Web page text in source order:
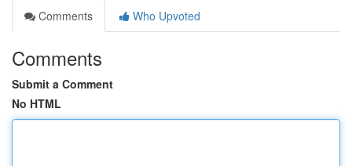
Comments
Who Upvoted
Comments
Submit a Comment
No HTML